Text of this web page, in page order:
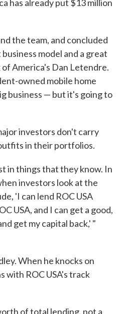
has already put $13 million
the team, and concluded
model and a great
America's Dan Letendre.
owned mobile home
business — but it's going to
investors don't carry
in their portfolios.
in things that they know. In
investors look at the
'I can lend ROC USA
USA, and I can get a good,
get my capital back,' "
When he knocks on
with ROC USA's track
of total lending, not a